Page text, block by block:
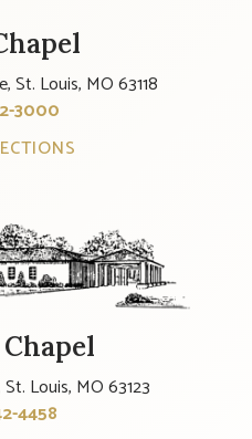
St. Louis, MO 63118
3000
St. Louis, MO 63123
4458